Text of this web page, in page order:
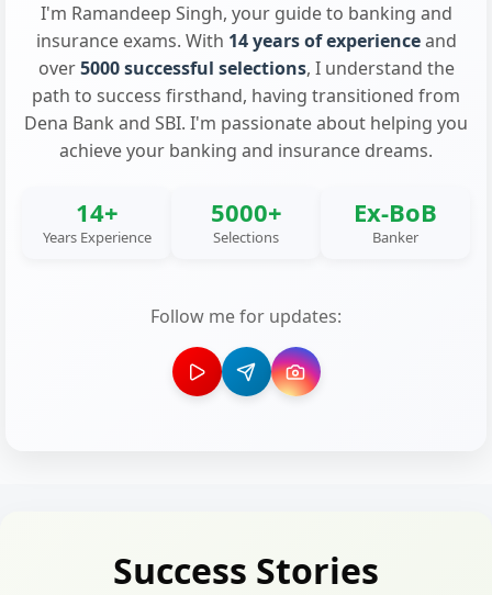
I'm Ramandeep Singh, your guide to banking and
insurance exams. With 14 years of experienceand
over5000 successful selections, I understand the
path to success firsthand, having transitioned from
Dena Bank and SBI. I'm passionate about helping you
achieve your banking and insurance dreams.
14+
Years Experience
5000+
Selections
Ex-BoB
Banker
Follow me for updates:
Success Stories